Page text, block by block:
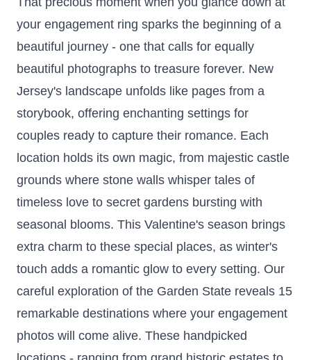
your engagement ring sparks the beginning of a
beautiful journey - one that calls for equally
beautiful photographs to treasure forever. New
Jersey's landscape unfolds like pages from a
storybook, offering enchanting settings for
couples ready to capture their romance. Each
location holds its own magic, from majestic castle
grounds where stone walls whisper tales of
timeless love to secret gardens bursting with
seasonal blooms. This Valentine's season brings
extra charm to these special places, as winter's
touch adds a romantic glow to every setting. Our
careful exploration of the Garden State reveals 15
remarkable destinations where your engagement
photos will come alive. These handpicked